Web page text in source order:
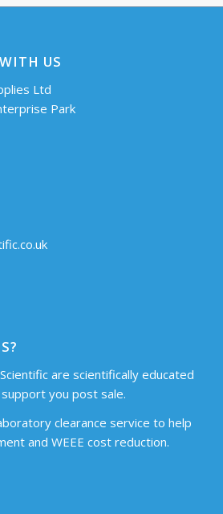
US
Ltd
Park
are scientifically educated
you post sale.
clearance service to help
and WEEE cost reduction.